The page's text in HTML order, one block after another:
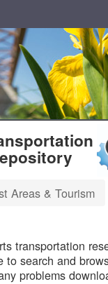
Areas & Tourism
transportation
to search and
problems